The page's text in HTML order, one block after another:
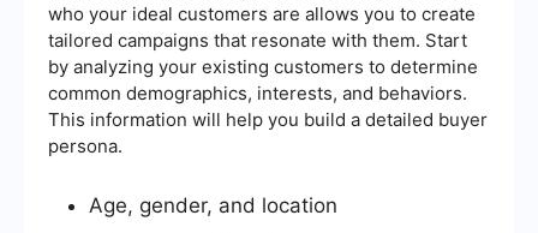
who your ideal customers are allows you to create
tailored campaigns that resonate with them. Start
by analyzing your existing customers to determine
common demographics, interests, and behaviors.
This information will help you build a detailed buyer
persona.
Age, gender, and location